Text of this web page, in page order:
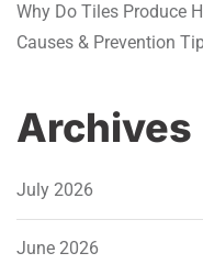
Why Do Tiles Produce
Causes & Prevention
Archives
July 2026
June 2026